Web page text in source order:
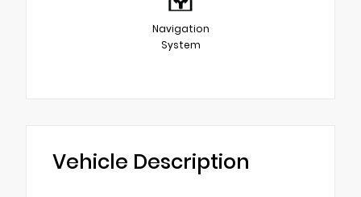
Navigation
System
Vehicle Description